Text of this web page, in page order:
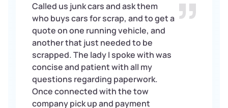
Called us junk cars and ask them
who buys cars for scrap, and to get a
quote on one running vehicle, and
another that just needed to be
scrapped. The lady I spoke with was
concise and patient with all my
questions regarding paperwork.
Once connected with the tow
company pick up and payment